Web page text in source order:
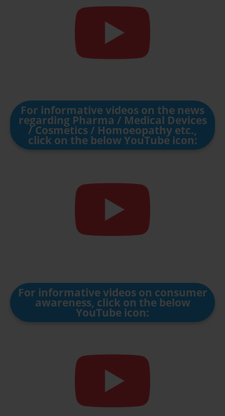
For informative videos on the news
regarding Pharma / Medical Devices
/ Cosmetics / Homoeopathy etc.,
click on the below YouTube icon:
For informative videos on consumer
awareness, click on the below
YouTube icon: